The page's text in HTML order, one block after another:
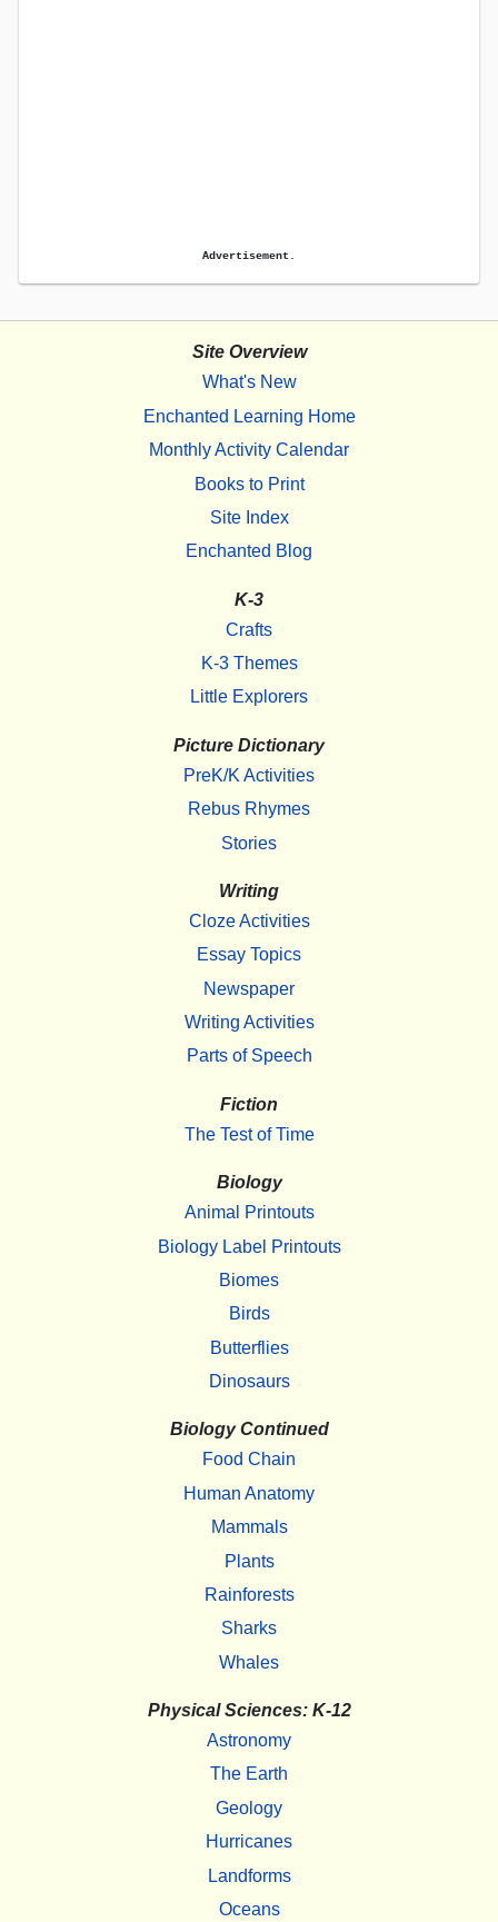
Advertisement.
Site Overview
What's New
Enchanted Learning Home
Monthly Activity Calendar
Books to Print
Site Index
Enchanted Blog
K-3
Crafts
K-3 Themes
Little Explorers
Picture Dictionary
PreK/K Activities
Rebus Rhymes
Stories
Writing
Cloze Activities
Essay Topics
Newspaper
Writing Activities
Parts of Speech
Fiction
The Test of Time
Biology
Animal Printouts
Biology Label Printouts
Biomes
Birds
Butterflies
Dinosaurs
Biology Continued
Food Chain
Human Anatomy
Mammals
Plants
Rainforests
Sharks
Whales
Physical Sciences: K-12
Astronomy
The Earth
Geology
Hurricanes
Landforms
Oceans